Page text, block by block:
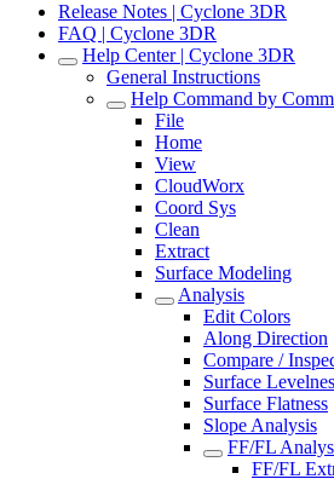
Release Notes | Cyclone 3DR
FAQ | Cyclone 3DR
Help Center | Cyclone 3DR
General Instructions
Help Command by
File
Home
View
CloudWorx
Coord Sys
Clean
Extract
Surface Modeling
Analysis
Edit Colors
Along Direction
Compare /
Surface
Surface Flatness
Slope Analysis
FF/FL
FF/FL